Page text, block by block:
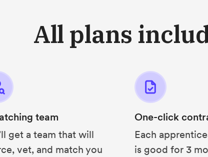
All plans
team
get a team that will
vet, and match you
One-click
Each
is good for 3